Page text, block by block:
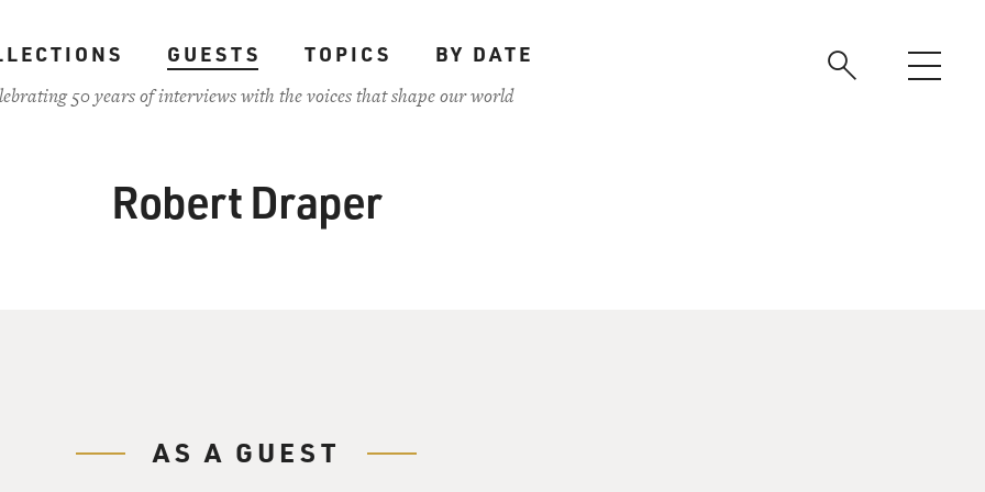
GUESTS TOPICS
BY DATE
50 years of interviews with the voices that shape our world
Robert Draper
AS A GUEST